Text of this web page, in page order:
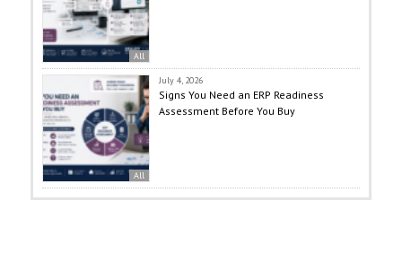
All
All
July 4, 2026
Signs You Need an ERP Readiness
Assessment Before You Buy